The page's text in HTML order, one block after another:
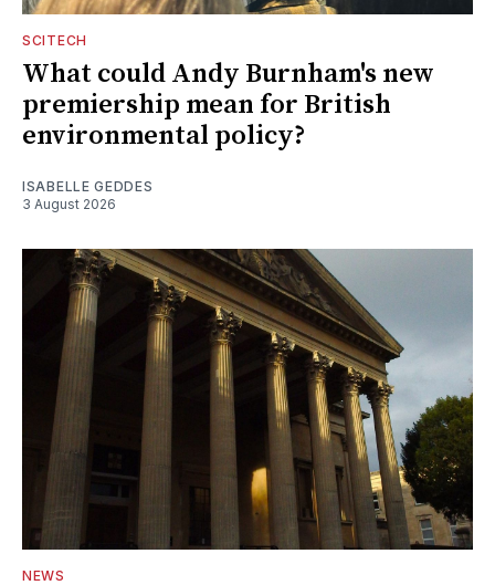
SCITECH
What could Andy Burnham's new
premiership mean for British
environmental policy?
ISABELLE GEDDES
3 August 2026
NEWS